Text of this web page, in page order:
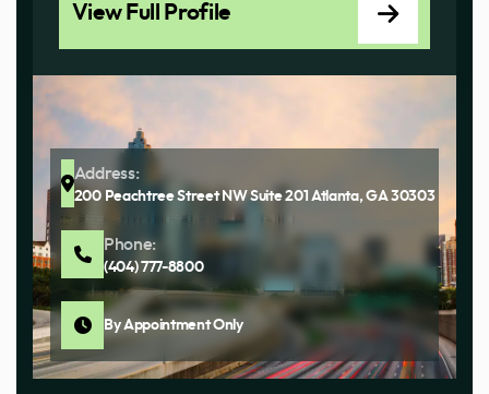
View Full Profile
Address:
200 Peachtree Street NW Suite 201 Atlanta, GA 30303
Phone:
(404) 777-8800
By Appointment Only